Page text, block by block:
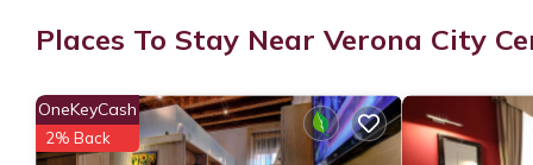
Brà Luxury Guest House is located in Verona.
This 4 Bedrooms House is suitable for tourists and travelers.
include: Guest Services, Internet, Kitchen, and several others.
score of 9.3 . Coming to Verona and needing a place to stay?
Places To Stay Near Verona City
OneKeyCash
2% Back